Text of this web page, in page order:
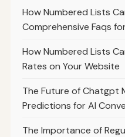
How Numbered Lists
Comprehensive Faqs
How Numbered Lists
Rates on Your Website
The Future of Chatgpt
Predictions for AI
The Importance of